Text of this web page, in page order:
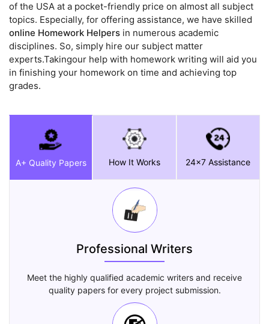
of the USA at a pocket-friendly price on almost all subject
topics. Especially, for offering assistance, we have skilled
online Homework Helpers in numerous academic
disciplines. So, simply hire our subject matter
experts.Takingour help with homework writing will aid you
in finishing your homework on time and achieving top
grades.
A+ Quality Papers How It Works 24x7 Assistance
Professional Writers
Meet the highly qualified academic writers and receive
quality papers for every project submission.